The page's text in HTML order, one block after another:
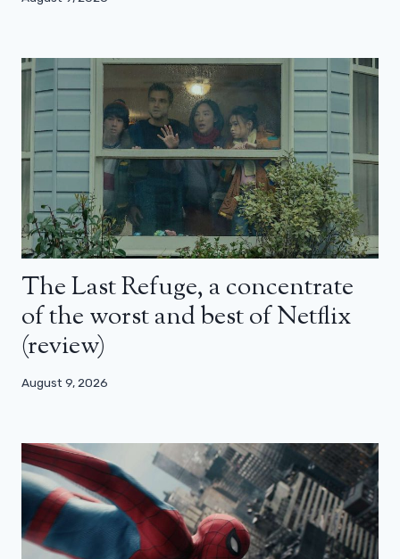
The Last Refuge, a concentrate
of the worst and best of Netflix
(review)
August 9, 2026